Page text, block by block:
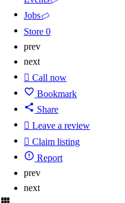
Jobs
Store 0
prev
next
Call now
Bookmark
Share
Leave a review
Claim listing
Report
prev
next